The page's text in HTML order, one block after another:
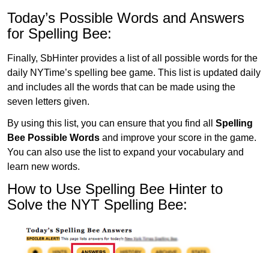
Today’s Possible Words and Answers
for Spelling Bee:
Finally, SbHinter provides a list of all possible words for the
daily NYTime’s spelling bee game. This list is updated daily
and includes all the words that can be made using the
seven letters given.
By using this list, you can ensure that you find all Spelling
Bee Possible Words and improve your score in the game.
You can also use the list to expand your vocabulary and
learn new words.
How to Use Spelling Bee Hinter to
Solve the NYT Spelling Bee: